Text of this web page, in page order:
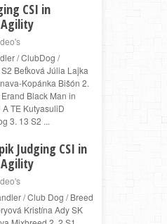
CSI in
/ ClubDog /
Beťková Júlia Lajka
Kopánka Bišón 2.
Black Man in
TE KutyasuliD
3. 13 S2 ...
Judging CSI in
/ Club Dog / Breed
Kristína Ady SK